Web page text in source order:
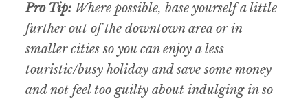
Pro Tip: Where possible, base yourself a little
further out of the downtown area or in
smaller cities so you can enjoy a less
touristic/busy holiday and save some money
and not feel too guilty about indulging in so